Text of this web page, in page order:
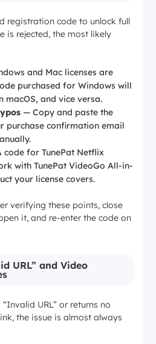
registration code to unlock full
is rejected, the most likely
and Mac licenses are
purchased for Windows will
macOS, and vice versa.
— Copy and paste the
purchase confirmation email
code for TunePat Netflix
with TunePat VideoGo All-in-
your license covers.
verifying these points, close
it, and re-enter the code on
URL” and Video
URL” or returns no
the issue is almost always